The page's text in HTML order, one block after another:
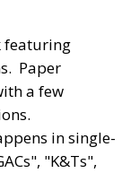
featuring
Paper
a few
in single-
"K&Ts",